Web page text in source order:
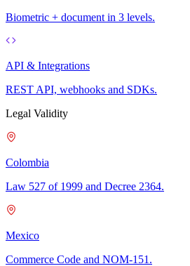
Biometric + document in 3 levels.
API & Integrations
REST API, webhooks and SDKs.
Legal Validity
Colombia
Law 527 of 1999 and Decree 2364.
Mexico
Commerce Code and NOM-151.